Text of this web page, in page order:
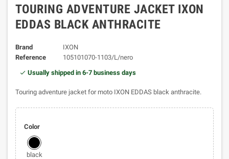
TOURING ADVENTURE JACKET IXON
EDDAS BLACK ANTHRACITE
Brand
IXON
Reference
105101070-1103/L/nero
Usually shipped in 6-7 business days
Touring adventure jacket for moto IXON EDDAS black anthracite.
Color
black